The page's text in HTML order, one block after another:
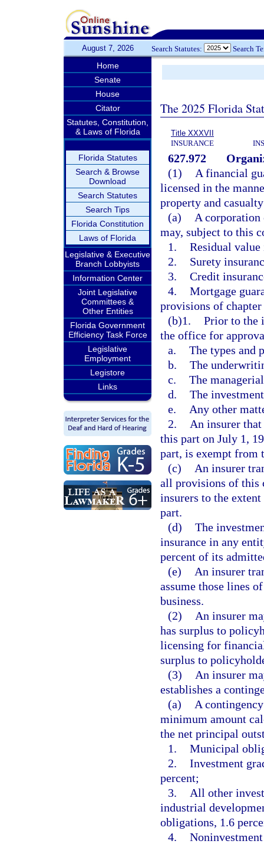
August 7, 2026 Search Statutes: Search
Home
Senate
House
Citator
Statutes, Constitution,
& Laws of Florida
Florida Statutes
Search & Browse
Download
Search Statutes
Search Tips
Florida Constitution
Laws of Florida
Legislative & Executive
Branch Lobbyists
Information Center
Joint Legislative
Committees &
Other Entities
Florida Government
Efficiency Task Force
Legislative
Employment
Legistore
Links
The 2025 Florida
Title XXXVII
INSURANCE
627.972
(1)
A financial
licensed in the
property and
(a)
A corporation
may, subject to this
1. Residual
2.
Surety
3. Credit
4. Mortgage
provisions of chapter
(b)1. Prior to the
the office for
a. The types and
b. The
c. The
d. The
e.
Any other
2.
An insurer
this part on July 1,
part, is exempt from
(c)
An insurer
all provisions of this
insurers to the
part.
(d) The
insurance in any
percent of its
(e)
An insurer
assume those lines
business.
(2)
An insurer
has surplus to
licensing for
surplus to
(3)
An insurer
establishes a
(a)
A
minimum amount
the net principal
1. Municipal
2. Investment
percent;
3.
All other
industrial
obligations, 1.6
4.